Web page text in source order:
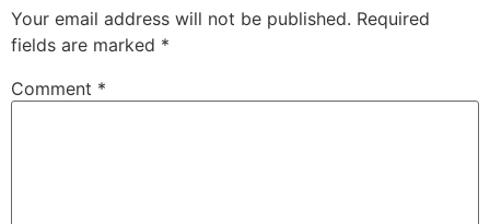
Your email address will not be published. Required
fields are marked *
Comment *